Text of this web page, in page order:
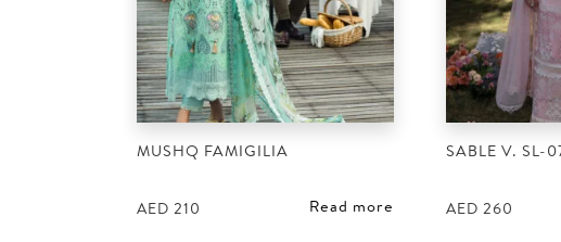
MUSHQ FAMIGILIA
AED 210 Read more
SABLE V. SL-
AED 260